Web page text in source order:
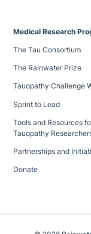
Medical Research
The Tau Consortium
The Rainwater Prize
Tauopathy Challenge
Sprint to Lead
Tools and Resources
Tauopathy
Partnerships and
Donate